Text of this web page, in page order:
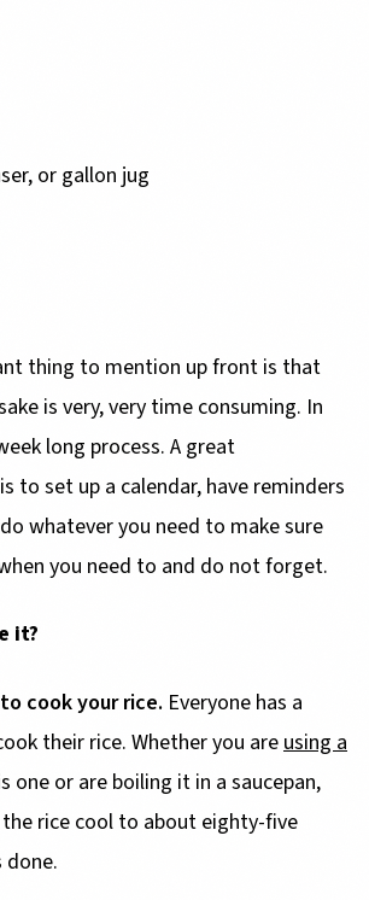
or gallon jug
thing to mention up front is that
is very, very time consuming. In
long process. A great
to set up a calendar, have reminders
whatever you need to make sure
you need to and do not forget.
it?
cook your rice. Everyone has a
their rice. Whether you areusing a
one or are boiling it in a saucepan,
rice cool to about eighty-five
done.